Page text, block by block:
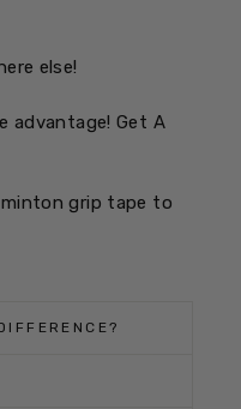
else!
advantage! Get A
grip tape to